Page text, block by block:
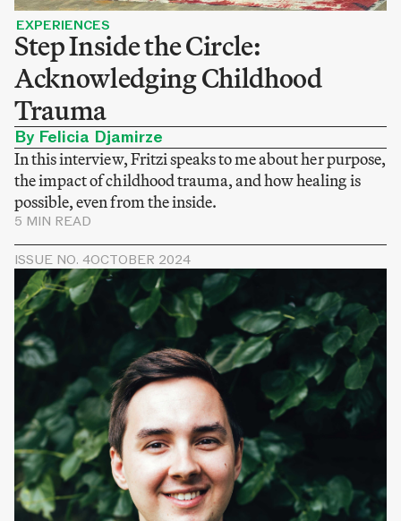
EXPERIENCES
Step Inside the Circle:
Acknowledging Childhood
Trauma
By Felicia Djamirze
In this interview, Fritzi speaks to me about her purpose,
the impact of childhood trauma, and how healing is
possible, even from the inside.
5 MIN READ
ISSUE NO. 4OCTOBER 2024